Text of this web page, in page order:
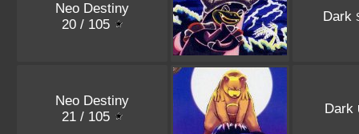
Neo Destiny
20 / 105
Dark
Neo Destiny
21 / 105
Dark